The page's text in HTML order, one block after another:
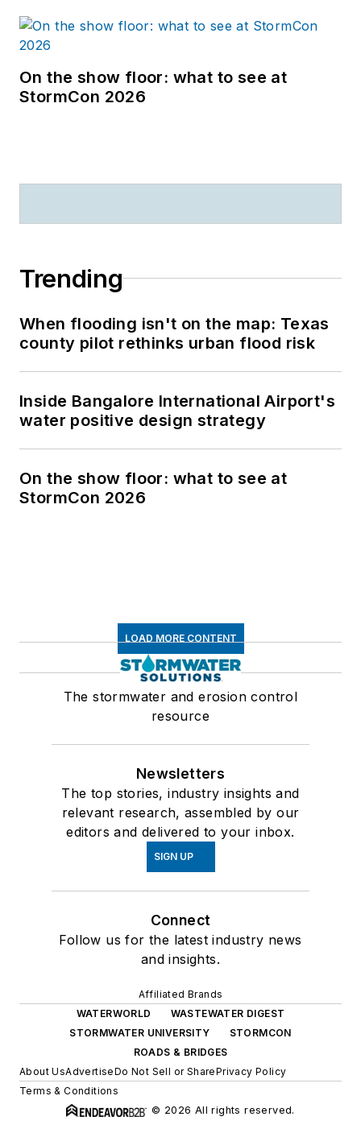
On the show floor: what to see at
StormCon 2026
Trending
When flooding isn't on the map: Texas
county pilot rethinks urban flood risk
Inside Bangalore International Airport's
water positive design strategy
On the show floor: what to see at
StormCon 2026
LOAD MORE CONTENT
The stormwater and erosion control
resource
Newsletters
The top stories, industry insights and
relevant research, assembled by our
editors and delivered to your inbox.
SIGN UP
Connect
Follow us for the latest industry news
and insights.
Affiliated Brands
WATERWORLD
WASTEWATER DIGEST
STORMWATER UNIVERSITY
STORMCON
ROADS & BRIDGES
About UsAdvertiseDo Not Sell or SharePrivacy Policy
Terms & Conditions
© 2026 All rights reserved.